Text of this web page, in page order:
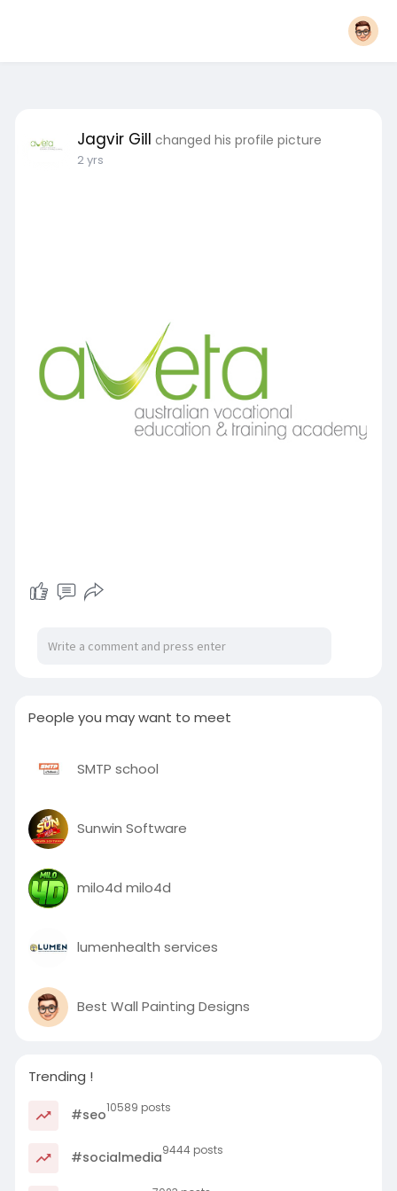
Jagvir Gill changed his profile picture
2 yrs
People you may want to meet
SMTP school
Sunwin Software
milo4d milo4d
lumenhealth services
Best Wall Painting Designs
Trending !
#seo10589 posts
#socialmedia9444 posts